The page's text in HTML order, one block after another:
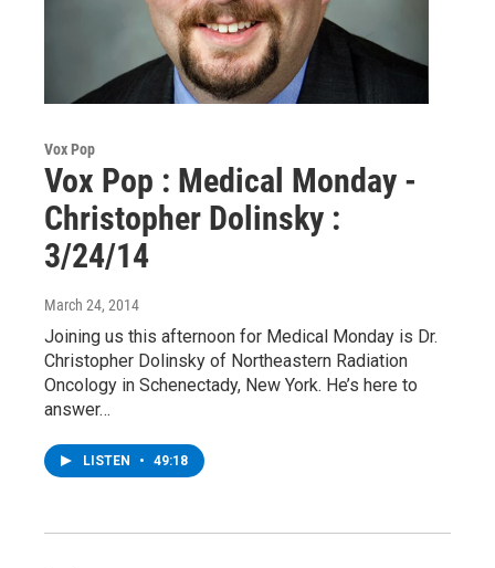
Vox Pop
Vox Pop : Medical Monday -
Christopher Dolinsky :
3/24/14
March 24, 2014
Joining us this afternoon for Medical Monday is Dr.
Christopher Dolinsky of Northeastern Radiation
Oncology in Schenectady, New York. He’s here to
answer…
LISTEN • 49:18